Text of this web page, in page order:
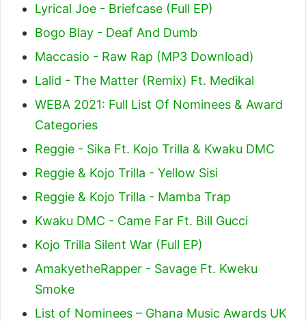
Lyrical Joe - Briefcase (Full EP)
Bogo Blay - Deaf And Dumb
Maccasio - Raw Rap (MP3 Download)
Lalid - The Matter (Remix) Ft. Medikal
WEBA 2021: Full List Of Nominees & Award
Categories
Reggie - Sika Ft. Kojo Trilla & Kwaku DMC
Reggie & Kojo Trilla - Yellow Sisi
Reggie & Kojo Trilla - Mamba Trap
Kwaku DMC - Came Far Ft. Bill Gucci
Kojo Trilla Silent War (Full EP)
AmakyetheRapper - Savage Ft. Kweku
Smoke
List of Nominees – Ghana Music Awards UK